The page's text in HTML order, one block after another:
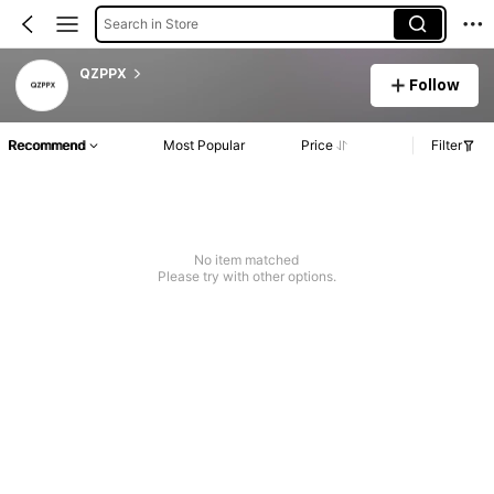
Search in Store
QZPPX
Follow
Recommend Most Popular Price Filter
No item matched
Please try with other options.